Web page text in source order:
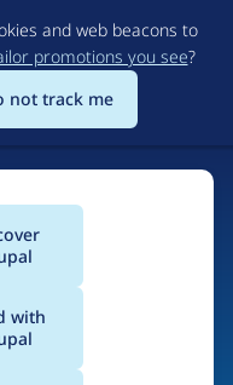
and web beacons to
promotions you see?
not track me
with